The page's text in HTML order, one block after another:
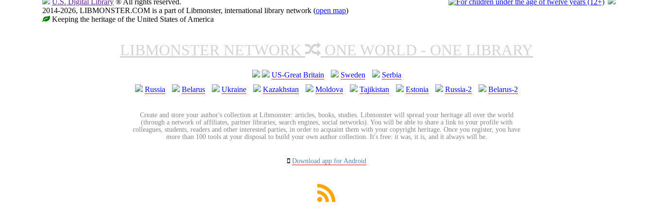
2014-2026, LIBMONSTER.COM is a part of Libmonster, international library network (open map)
Keeping the heritage of the United States of America
LIBMONSTER NETWORK ONE WORLD - ONE LIBRARY
US-Great Britain Sweden
Serbia
Russia
Belarus Ukraine Kazakhstan Moldova Tajikistan Estonia Russia-2 Belarus-2
Create and store your author's collection at Libmonster: articles, books, studies. Libmonster will spread your heritage all over the world
(through a network of affiliates, partner libraries, search engines, social networks). You will be able to share a link to your profile with
colleagues, students, readers and other interested parties, in order to acquaint them with your copyright heritage. Once you register, you have
more than 100 tools at your disposal to build your own author collection. It's free: it was, it is, and it always will be.
Download app for Android